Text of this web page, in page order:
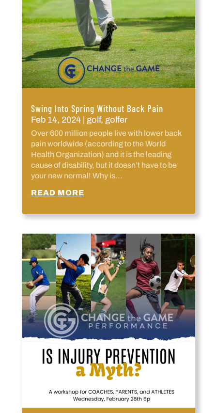
Swing Into Spring Without Back Pain
Feb 14, 2024| golf, golfer
Over 600 million people live with lower back
pain worldwide (according to the World
Health Organization) and it is the leading
cause of disability, but it doesn’t have to be
your new normal! Why is...
READ MORE